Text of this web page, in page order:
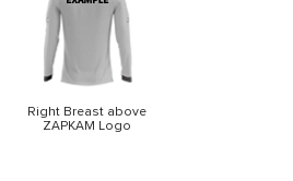
Right Breast above
ZAPKAM Logo